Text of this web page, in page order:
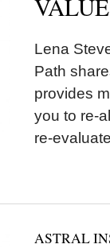
Lena
Path
provides
you to re-
re-
ASTRAL